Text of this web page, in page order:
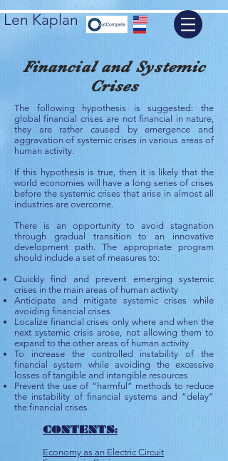
Len Kaplan
Financial and Systemic
Crises
The following hypothesis is suggested: the
global financial crises are not financial in nature,
they are rather caused by emergence and
aggravation of systemic crises in various areas of
human activity.
If this hypothesis is true, then it is likely that the
world economies will have a long series of crises
before the systemic crises that arise in almost all
industries are overcome.
There is an opportunity to avoid stagnation
through gradual transition to an innovative
development path. The appropriate program
should include a set of measures to:
Quickly find and prevent emerging systemic
crises in the main areas of human activity
Anticipate and mitigate systemic crises while
avoiding financial crises
Localize financial crises only where and when the
next systemic crisis arose, not allowing them to
expand to the other areas of human activity
To increase the controlled instability of the
financial system while avoiding the excessive
losses of tangible and intangible resources
Prevent the use of “harmful” methods to reduce
the instability of financial systems and “delay”
the financial crises
CONTENTS:
Economy as an Electric Circuit